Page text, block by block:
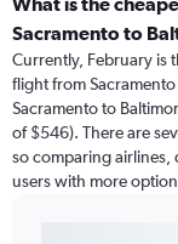
Sacramento to
Currently, February is
flight from
Sacramento to
of $546). There are
so comparing airlines,
users with more